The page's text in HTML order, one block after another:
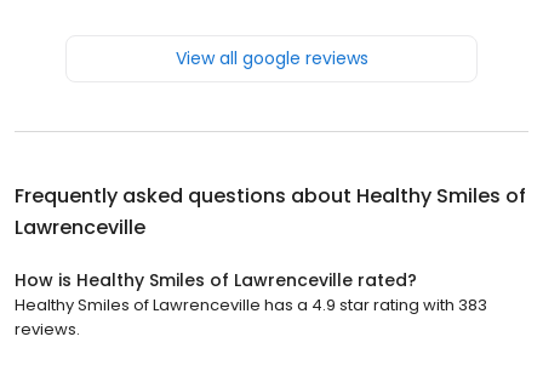
View all google reviews
Frequently asked questions about Healthy Smiles of
Lawrenceville
How is Healthy Smiles of Lawrenceville rated?
Healthy Smiles of Lawrenceville has a 4.9 star rating with 383
reviews.